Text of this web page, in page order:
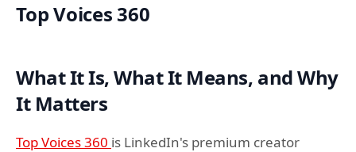
Top Voices 360
What It Is, What It Means, and Why
It Matters
Top Voices 360 is LinkedIn's premium creator